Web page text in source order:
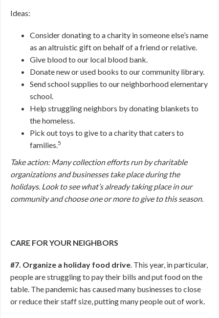
Ideas:
Consider donating to a charity in someone else’s name
as an altruistic gift on behalf of a friend or relative.
Give blood to our local blood bank.
Donate new or used books to our community library.
Send school supplies to our neighborhood elementary
school.
Help struggling neighbors by donating blankets to
the homeless.
Pick out toys to give to a charity that caters to
families.5
Take action: Many collection efforts run by charitable
organizations and businesses take place during the
holidays. Look to see what’s already taking place in our
community and choose one or more to give to this season.
CARE FOR YOUR NEIGHBORS
#7. Organize a holiday food drive. This year, in particular,
people are struggling to pay their bills and put food on the
table. The pandemic has caused many businesses to close
or reduce their staff size, putting many people out of work.